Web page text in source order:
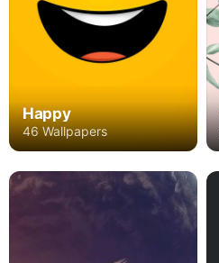
Happy
46 Wallpapers